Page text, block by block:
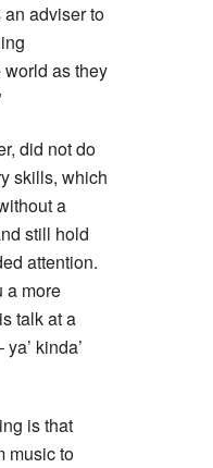
adviser to
as they
did not do
skills, which
a
still hold
attention.
a more
talk at a
kinda’
is that
music to